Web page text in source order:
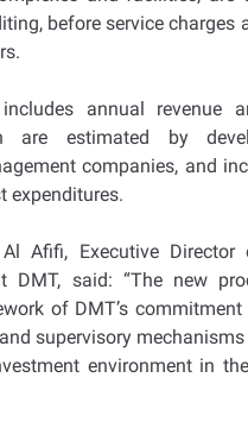
before service charges
annual revenue
are estimated by
companies, and
expenditures.
Al Afifi, Executive
DMT, said: “The new
of DMT’s
supervisory
environment in